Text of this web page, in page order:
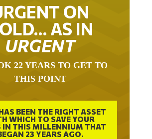
ON
AS IN
URGENT
22 YEARS TO GET TO
THIS POINT
BEEN THE RIGHT ASSET
WHICH TO SAVE YOUR
IN THIS MILLENNIUM THAT
23 YEARS AGO.